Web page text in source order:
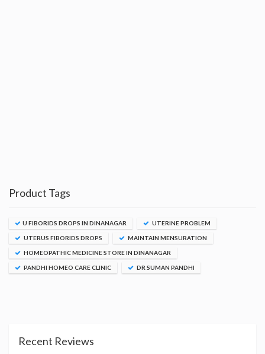
Product Tags
U FIBORIDS DROPS IN DINANAGAR UTERINE PROBLEM
UTERUS FIBORIDS DROPS MAINTAIN MENSURATION
HOMEOPATHIC MEDICINE STORE IN DINANAGAR
PANDHI HOMEO CARE CLINIC DR SUMAN PANDHI
Recent Reviews